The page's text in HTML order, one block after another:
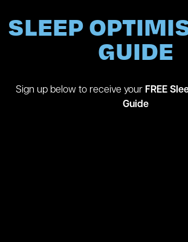
SLEEP
GUIDE
Sign up below to receive your FREE
Guide